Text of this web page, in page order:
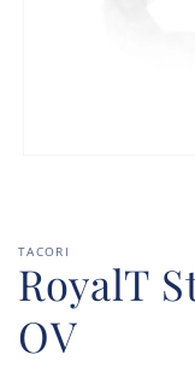
TACORI
RoyalT
OV